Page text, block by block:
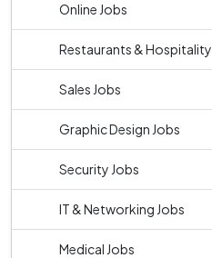
Online Jobs
Restaurants &
Sales Jobs
Graphic Design Jobs
Security Jobs
IT & Networking Jobs
Medical Jobs